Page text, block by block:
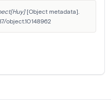
[Object metadata].
object.10148962